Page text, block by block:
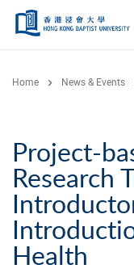
Skip to main content
Home News & Events
Project-
Research
Health